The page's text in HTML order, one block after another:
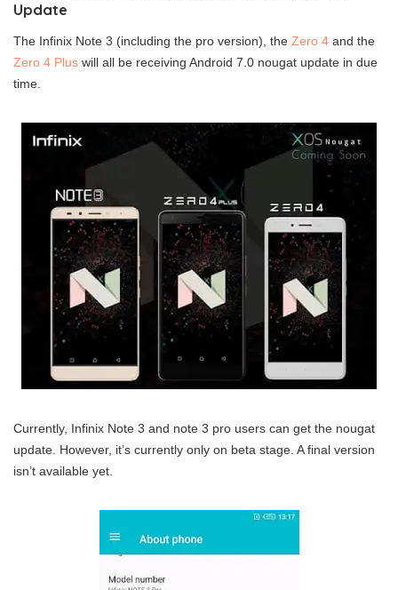
Update
The Infinix Note 3 (including the pro version), the Zero 4 and the
Zero 4 Plus will all be receiving Android 7.0 nougat update in due
time.
Currently, Infinix Note 3 and note 3 pro users can get the nougat
update. However, it’s currently only on beta stage. A final version
isn’t available yet.